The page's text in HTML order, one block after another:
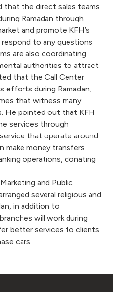
that the direct sales teams
Ramadan through
and promote KFH’s
to any questions
are also coordinating
authorities to attract
that the Call Center
efforts during Ramadan,
that witness many
He pointed out that KFH
services through
that operate around
make money transfers
operations, donating
and Public
several religious and
in addition to
will work during
better services to clients
cars.